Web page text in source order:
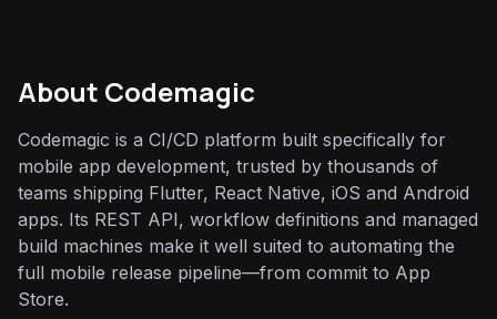
About Codemagic
Codemagic is a CI/CD platform built specifically for
mobile app development, trusted by thousands of
teams shipping Flutter, React Native, iOS and Android
apps. Its REST API, workflow definitions and managed
build machines make it well suited to automating the
full mobile release pipeline—from commit to App
Store.